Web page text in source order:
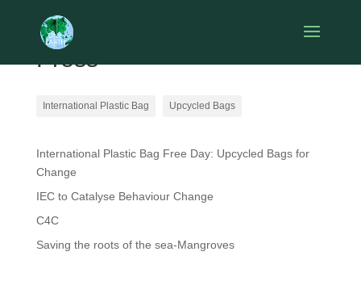
Press
International Plastic Bag Upcycled Bags
International Plastic Bag Free Day: Upcycled Bags for
Change
IEC to Catalyse Behaviour Change
C4C
Saving the roots of the sea-Mangroves